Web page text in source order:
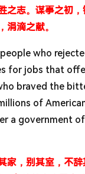
之志。谋事之初
涓滴之献。
who
for jobs that
braved the
of
a government
家，别其室，不